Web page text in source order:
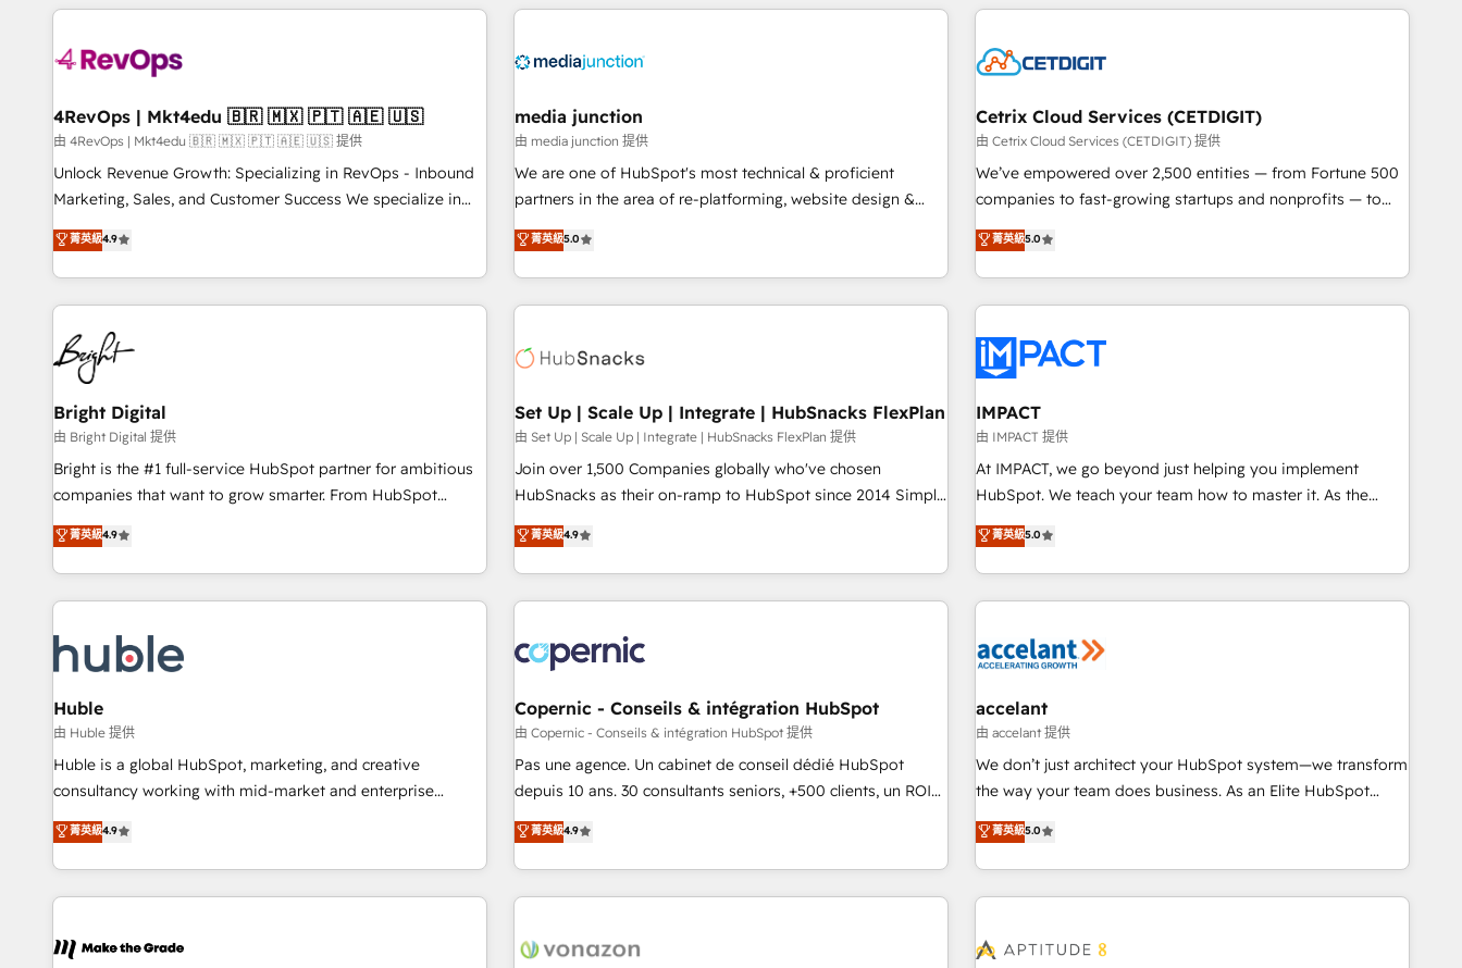
& award-winning design to build scalable, globally
campaigns, & RevOps frameworks that fuel long-term
seamless integrations, ensure long-term adoption with
change-management programs, and align marketing, sales,
and service to drive sustainable growth With 6 key
HubSpot accreditations and experience across hundreds of
one of our globally integrated teams has worked with
clients just like you Let’s explore whether S2 is the partner
your HubSpot experience. 🚀HubSpot Elite Partners with
Integration partner 🤝Google Premier Partner 2023 🌟5
2021 🌟INBOUND’19 HubSpot Rising Star Why us?
Harnessing the full potential of the powerful HubSpot CRM.
✔️A team of HubSpot experts backed by over 10+ years of
HubSpot experience ✔️Flexible pricing models — Hourly-fee
(HubSpot Admin + Project Manager); and Fixed Project Cost
(as per requirement). ✔️Helped over 25,000+ customers so
customers.
4RevOps | Mkt4edu 🇧🇷 🇲🇽 🇵🇹 🇦🇪 🇺🇸
由 4RevOps | Mkt4edu 🇧🇷 🇲🇽 🇵🇹 🇦🇪 🇺🇸 提供
Unlock Revenue Growth: Specializing in RevOps - Inbound
Marketing, Sales, and Customer Success We specialize in
driving revenue growth for companies across industries
through tailored marketing, sales, and customer success
strategies, utilizing RevOps methodologies. As Latin
America's largest HubSpot partner and a global leader in
education market, we offer unparalleled insights. Operating
in five countries—Brazil, UAE (Abu Dhabi/Dubai/Sharjah),
Mexico, USA, and Portugal—we've executed over a hundred
successful operations. Our approach, rooted in RevOps
principles, integrates analysis, training, planning, and
qualification. Leveraging technology, data analytics, CRM
optimization, and inbound marketing tactics, we focus on
us to unlock your business's full potential and achieve
sustained growth in today's competitive market.
菁英級4.9
media junction
由 media junction 提供
We are one of HubSpot's most technical & proficient
partners in the area of re-platforming, website design &
development. We specialize in multi-hub implementations
for mid-market & enterprise companies. We are woman-
owned, powered by coffee, and we ❤️ dogs. We produce
award-winning work for our clients. 🏆2023 Technical
Award 🏆2022 Platform Migration Excellence Impact Award
Impact Award 🏆2019 Marketing Enablement HubSpot
Impact Award 🏆2018 Website Design HubSpot Impact
Award 🏆2017 Website Design HubSpot Impact Award 🏆
2016 Growth-Driven Design Agency of the Year 🏆2016
Driven Design Agency of the Year 🏆2015 Became the 5th
Agency to reach Diamond 🏆2014 HubSpot COS
Became a HubSpot Partner 📆Founded in 1997
菁英級5.0
Cetrix Cloud Services (CETDIGIT)
由 Cetrix Cloud Services (CETDIGIT) 提供
We’ve empowered over 2,500 entities — from Fortune 500
companies to fast-growing startups and nonprofits — to
streamline operations, scale revenue, and unlock the full
potential of HubSpot. With deep technical and industry
expertise, we fuse automation, integration, and AI
innovation to deliver lasting impact. We specialize in: •
Onboarding for Sales, Service, Marketing & Content Hubs •
AI voice and chat agents, predictive automation, and smart
workflows • Salesforce + HubSpot integration • Website
design and CMS development • ERP integration: SAP,
NetSuite, Microsoft Dynamics, … • Data cleansing and CRM
migration from any platform • Client/member portals built
and complex integrations: SAM.gov, GovWin, QuickBooks,
PandaDoc, ClickUp, Shopify, Mapsly, WooCommerce,
菁英級5.0
Bright Digital
由 Bright Digital 提供
Bright is the #1 full-service HubSpot partner for ambitious
companies that want to grow smarter. From HubSpot
onboarding, to training, from developing a new website to
lead generation and digital marketing; we do it all (and with
great results)! In short, our services include: - HubSpot
consultancy: onboarding, training, data migration - HubSpot
Marketing & sales solutions: digital marketing, advertising,
campaigns, content and design We connect people, data
and technology to improve customer experiences. With our
bright people, exciting ideas and can-do mentality, we
ensure revenue growth on a daily basis. So tell us your
challenge; our passionate and growth driven team of 100+
www.brightdigital.com
菁英級4.9
Set Up | Scale Up | Integrate | HubSnacks FlexPlan
由 Set Up | Scale Up | Integrate | HubSnacks FlexPlan 提供
Join over 1,500 Companies globally who've chosen
HubSnacks as their on-ramp to HubSpot since 2014 Simple
pay-as-you-go plans that accelerate value... 1️⃣ Set Up |
Onboarding New or Check-fixing existing HubSpot portals
2️⃣ Scale Up | 100% HubSpot Task Execution... Global 24/7 ...
All Experts 3️⃣ Integrate | your entire Tech Stack with Custom
project... ⬅️ Click "Contact Business" ⬅️ to access 150+
Kickstart Integration templates that put HubSpot in the
center of your tech stack, syncing... 🛍️ Shopify or
WooCommerce 💲 Stripe or Paypal 💰 Sage or Netsuite 🤖
Google or Microsoft ✍️ DocuSign or PandaDoc 🌐 Avalara or
Quaderno HubSnacks holds the rare Advanced "Custom
any apps, in any direction. Stuck on your old CRM..? Migrate
| seamlessly off your old CRM onto a clean new HubSpot
菁英級4.9
IMPACT
由 IMPACT 提供
At IMPACT, we go beyond just helping you implement
HubSpot. We teach your team how to master it. As the
creators of the Endless Customers System™ (the next
evolution of They Ask, You Answer), we’re the only HubSpot
partner built entirely around coaching and training. That
means we don’t do the work for you; we help you build the
right buyers, close deals faster, and grow without outside
organize your HubSpot portal • Get your sales team fully
using HubSpot • Track pipeline and revenue across the
entire buyer journey • Build an in-house marketing team
that drives growth • Create content and videos that attract
works best for companies that are done with outsourcing
and ready to build something that lasts. So if you're ready
菁英級5.0
Huble
由 Huble 提供
Huble is a global HubSpot, marketing, and creative
consultancy working with mid-market and enterprise
businesses. We go beyond implementation, shaping the
strategy, processes, and teams that turn HubSpot into a
genuine growth engine. Named HubSpot's Global Partner of
the Year in 2024, consistently ranked among their top 5
ecosystem, Huble has built a track record that speaks for
菁英級4.9
Copernic - Conseils & intégration HubSpot
由 Copernic - Conseils & intégration HubSpot 提供
Pas une agence. Un cabinet de conseil dédié HubSpot
depuis 10 ans. 30 consultants seniors, +500 clients, un ROI
mesurable. Notre mission : faire de HubSpot un vrai levier
de performance pour votre organisation. Cela passe par la
compréhension de vos processus, la fiabilisation de vos
données et l'alignement de vos équipes — avant même
Intégration & paramétrage HubSpot - Migration CRM &
菁英級4.9
accelant
由 accelant 提供
We don’t just architect your HubSpot system—we transform
the way your team does business. As an Elite HubSpot
Solutions Partner, we specialize in creating tailored, end-to-
end CRM solutions that accelerate growth, improve
operational efficiency, and ensure faster time to value on
HubSpot. What sets us apart? Our people-centric approach.
understand your unique needs, crafting custom strategies
菁英級5.0